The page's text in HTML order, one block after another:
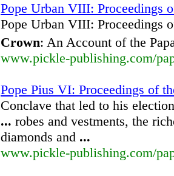
Pope Urban VIII: Proceedings
Pope Urban VIII: Proceedings
Crown: An Account of the
www.pickle-publishing.com/
Pope Pius VI: Proceedings of
Conclave that led to his
... robes and vestments, the
diamonds and ...
www.pickle-publishing.com/